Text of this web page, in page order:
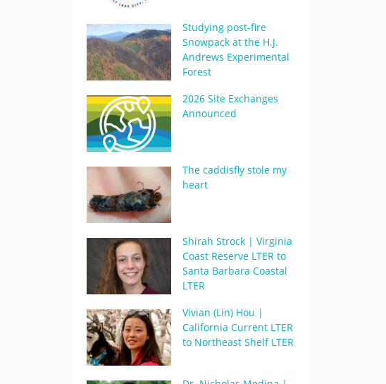
Studying post-fire
Snowpack at the H.J.
Andrews Experimental
Forest
2026 Site Exchanges
Announced
The caddisfly stole my
heart
Shirah Strock | Virginia
Coast Reserve LTER to
Santa Barbara Coastal
LTER
Vivian (Lin) Hou |
California Current LTER
to Northeast Shelf LTER